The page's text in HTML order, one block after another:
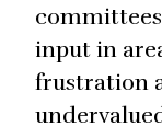
input in
frustration